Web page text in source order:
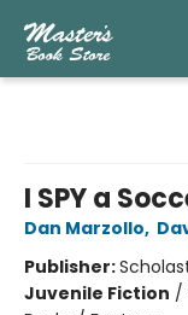
I SPY a
Dan Marzollo,
Publisher:
Juvenile Fiction /